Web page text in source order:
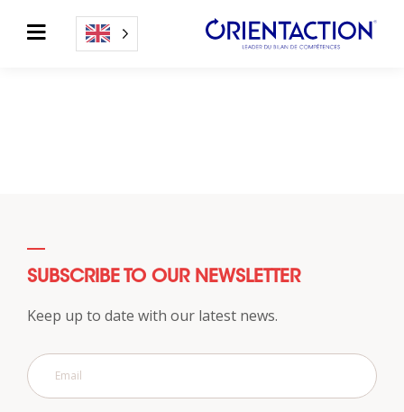
SUBSCRIBE TO OUR NEWSLETTER
Keep up to date with our latest news.